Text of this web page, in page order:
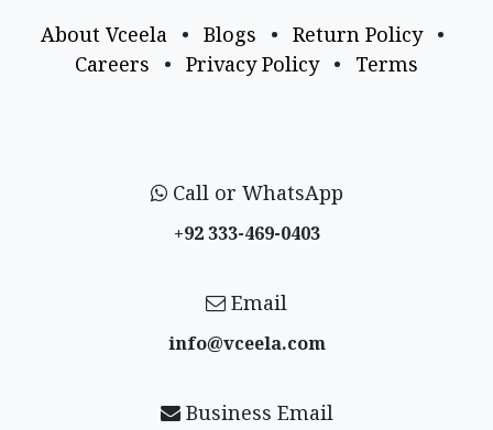
About Vceela • Blogs • Return Policy
•
Careers
• Privacy Policy • Terms
Call or WhatsApp
+92 333-469-0403
Email
info@vceela​.com
Business Email